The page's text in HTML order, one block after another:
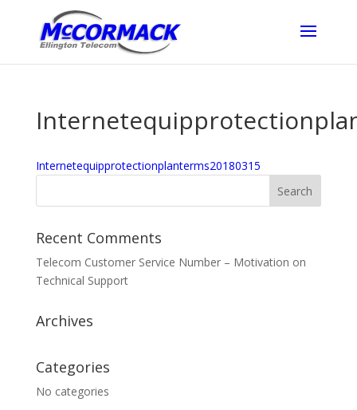
Internetequipprotectionplanterms20180315
Recent Comments
Telecom Customer Service Number – Motivation on
Technical Support
Archives
Categories
No categories